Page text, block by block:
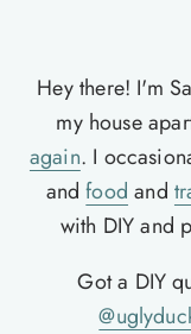
Hey there! I'm
my house
again. I
andfood and
with DIY and
Got a DIY